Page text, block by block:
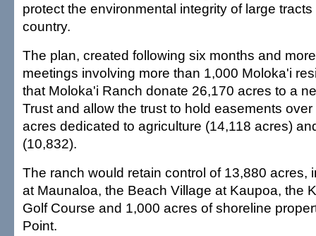
protect the environmental integrity of large
country.
The plan, created following six months and
meetings involving more than 1,000 Moloka'i
that Moloka'i Ranch donate 26,170 acres to a
Trust and allow the trust to hold easements
acres dedicated to agriculture (14,118 acres)
(10,832).
The ranch would retain control of 13,880 acres,
at Maunaloa, the Beach Village at Kaupoa, the
Golf Course and 1,000 acres of shoreline
Point.